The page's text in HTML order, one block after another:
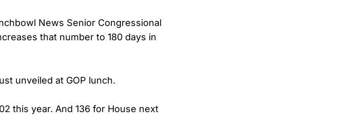
News Senior Congressional
that number to 180 days in
unveiled at GOP lunch.
this year. And 136 for House next